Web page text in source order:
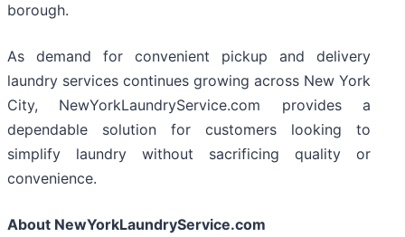
borough.
As demand for convenient pickup and delivery
laundry services continues growing across New York
City, NewYorkLaundryService.com provides a
dependable solution for customers looking to
simplify laundry without sacrificing quality or
convenience.
About NewYorkLaundryService.com